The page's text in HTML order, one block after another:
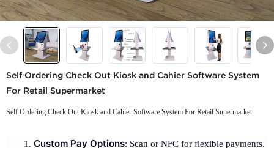
Self Ordering Check Out Kiosk and Cahier Software System
For Retail Supermarket
Self Ordering Check Out Kiosk and Cahier Software System For Retail Supermarket
Custom Pay Options: Scan or NFC for flexible payments.